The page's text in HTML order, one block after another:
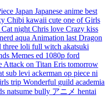
Japan Japanese anime best
Chibi kawaii cute one ofGirls
Cat night Chris love Crazy kiss
nerd aqua Animation last Dragon
three loli full witch akatsuki
Memes ed 1080p ford
Attack on Titan Eris tomorrow
sub levi ackerman op piece ni
trip Wonderful guild academia
natsume bully アニメ hentai